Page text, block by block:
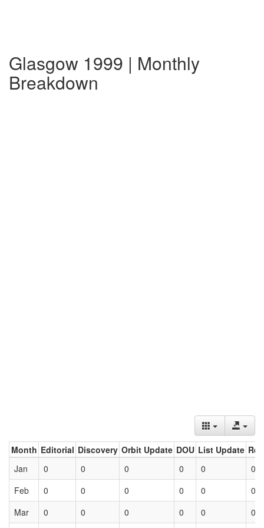
Glasgow 1999 | Monthly
Breakdown
Month Editorial Discovery Orbit Update DOU List Update
Jan
0 0 0 0 0
0
Feb
0 0 0 0 0
0
Mar
0 0 0 0 0 0